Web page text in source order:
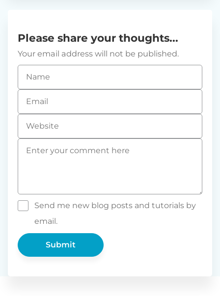
Please share your thoughts...
Your email address will not be published.
Comment
Name
Email
Website
Send me new blog posts and tutorials by
email.